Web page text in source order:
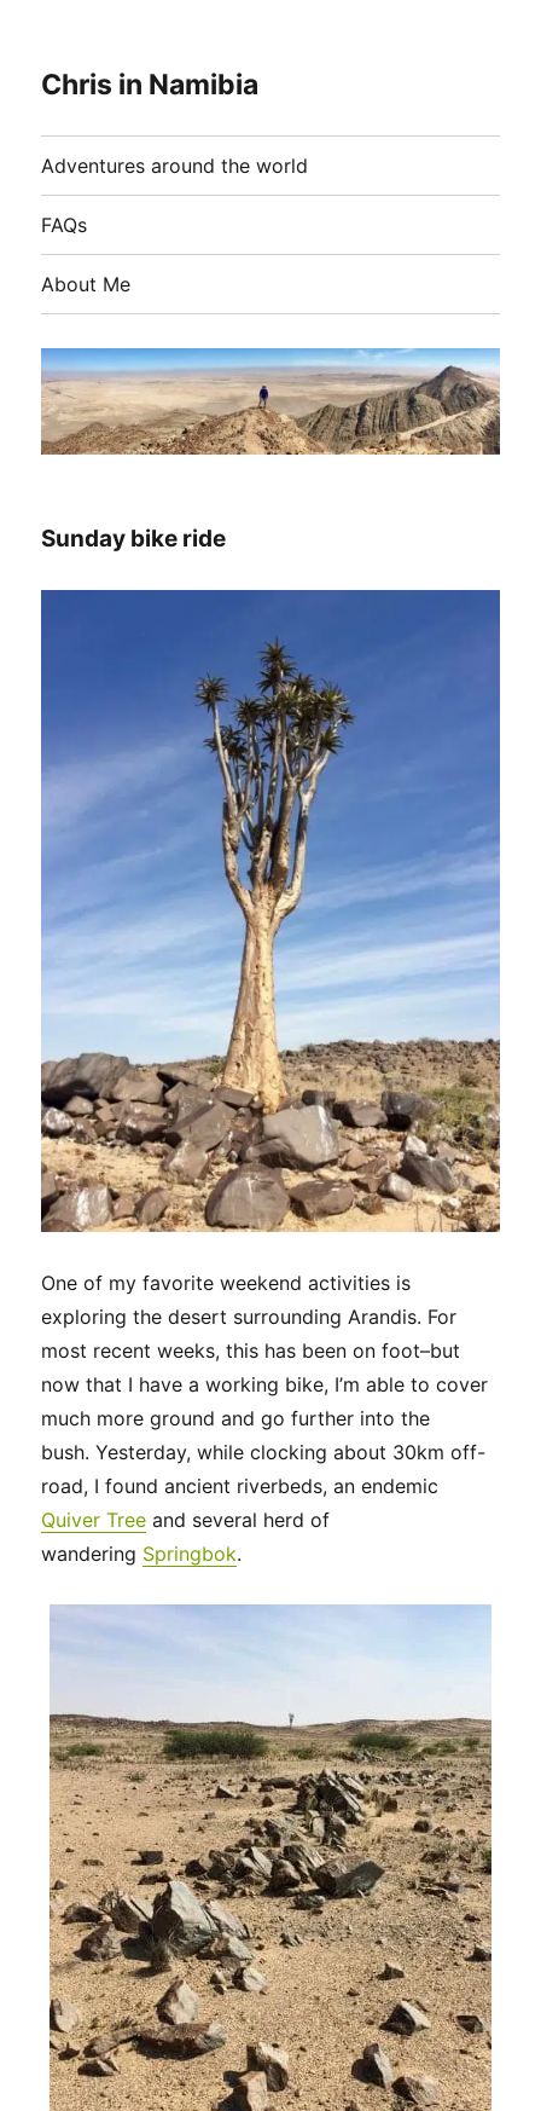
Chris in Namibia
Adventures around the world
FAQs
About Me
Sunday bike ride
One of my favorite weekend activities is
exploring the desert surrounding Arandis. For
most recent weeks, this has been on foot–but
now that I have a working bike, I’m able to cover
much more ground and go further into the
bush. Yesterday, while clocking about 30km off-
road, I found ancient riverbeds, an endemic
Quiver Tree and several herd of
wandering Springbok.